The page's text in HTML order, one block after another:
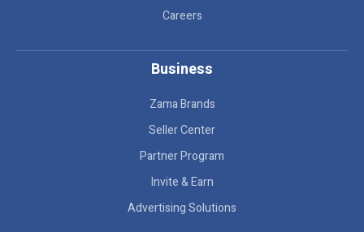
Careers
Business
Zama Brands
Seller Center
Partner Program
Invite & Earn
Advertising Solutions